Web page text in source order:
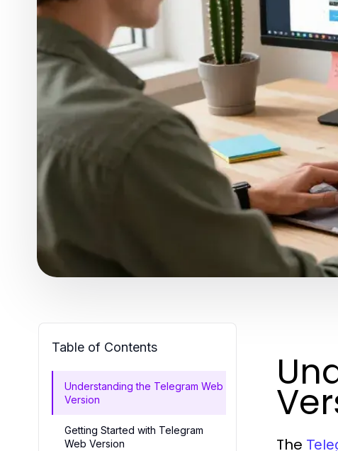
Table of Contents
Understanding the Telegram Web
Version
Getting Started with Telegram
Web Version
The